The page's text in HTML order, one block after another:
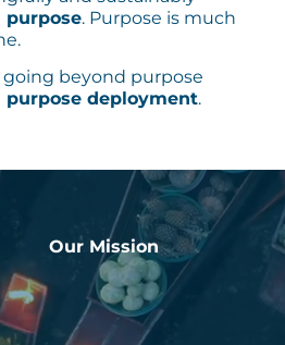
purpose. Purpose is much
beyond purpose
purpose deployment.
Our Mission